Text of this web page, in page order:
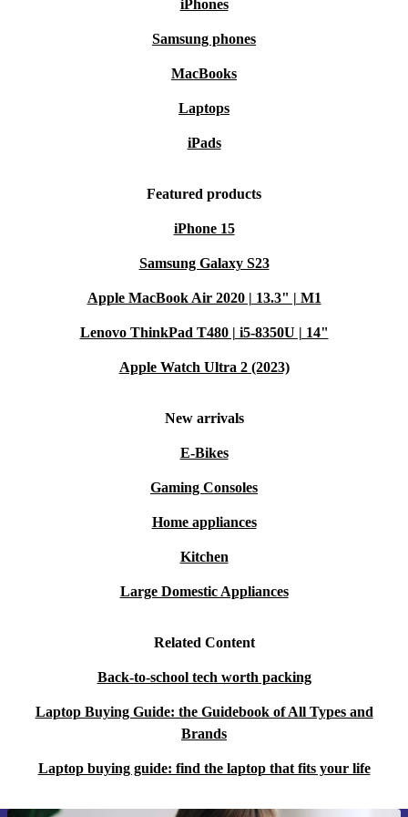
iPhones
Samsung phones
MacBooks
Laptops
iPads
Featured products
iPhone 15
Samsung Galaxy S23
Apple MacBook Air 2020 | 13.3" | M1
Lenovo ThinkPad T480 | i5-8350U | 14"
Apple Watch Ultra 2 (2023)
New arrivals
E-Bikes
Gaming Consoles
Home appliances
Kitchen
Large Domestic Appliances
Related Content
Back-to-school tech worth packing
Laptop Buying Guide: the Guidebook of All Types and
Brands
Laptop buying guide: find the laptop that fits your life